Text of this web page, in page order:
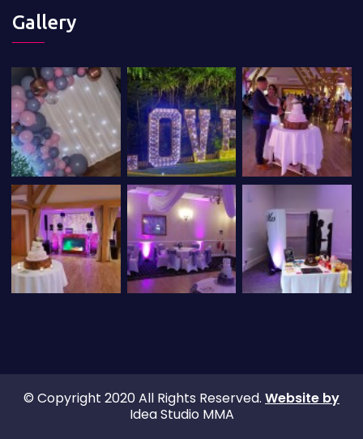
Gallery
© Copyright 2020 All Rights Reserved. Website by
Idea Studio MMA